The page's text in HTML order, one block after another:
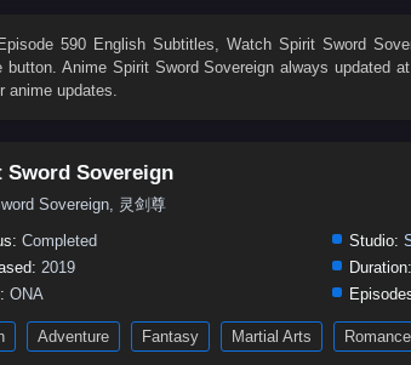
492 491 490 489 488 487 486 485
402 401 371–380
271–280 241–250
161–170 151–160 141–150 131–140 121–130
590 English Subtitles, Watch Spirit Sword
button. Anime Spirit Sword Sovereign always updated
anime updates.
Sword Sovereign
Sovereign, 灵剑尊
Completed Studio:
2019 Duration:
ONA
Adventure Fantasy Martial Arts Romance